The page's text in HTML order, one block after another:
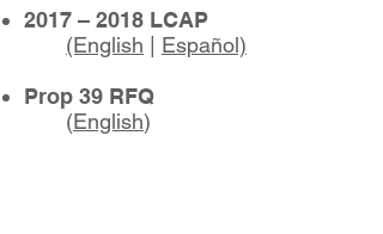
2017 – 2018 LCAP
(English
Español)
Prop 39 RFQ
(English)